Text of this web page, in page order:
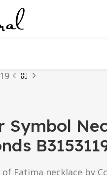
Symbol
Fatima necklace by